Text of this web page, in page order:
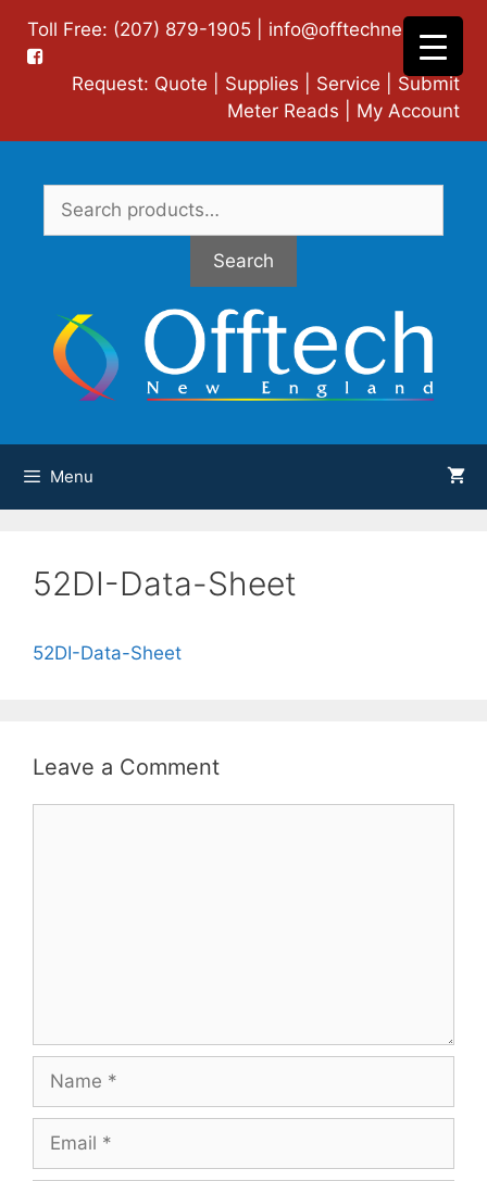
content
Toll Free: (207) 879-1905 | info@offtechne.com|
Request: Quote Supplies Service
Submit
Meter Reads
My Account
Search
for:
Search
Menu
52DI-Data-Sheet
52DI-Data-Sheet
Leave a Comment
Name
Email